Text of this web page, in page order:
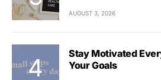
AUGUST 3, 2026
Stay Motivated
Your Goals